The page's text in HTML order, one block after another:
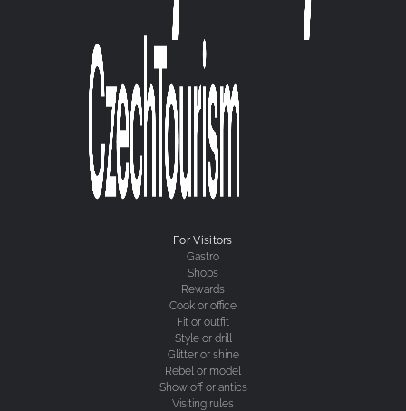
For Visitors
Gastro
Shops
Rewards
Cook or office
Fit or outfit
Style or drill
Glitter or shine
Rebel or model
Show off or antics
Visiting rules